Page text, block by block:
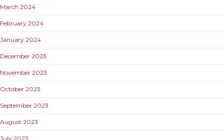
March 2024
February 2024
January 2024
December 2023
November 2023
October 2023
September 2023
August 2023
July 2023